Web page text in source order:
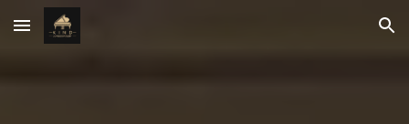
Skip to main content Skip to navigation